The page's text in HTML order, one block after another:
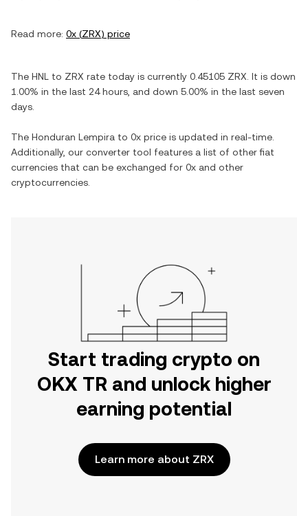
Read more: 0x (ZRX) price
The HNL to ZRX rate today is currently 0.45105 ZRX . It is down
1.00% in the last 24 hours, and down 5.00% in the last seven
days.
The Honduran Lempira to 0x price is updated in real-time.
Additionally, our converter tool features a list of other fiat
currencies that can be exchanged for 0x and other
cryptocurrencies.
Start trading crypto on
OKX TR and unlock higher
earning potential
Learn more about ZRX